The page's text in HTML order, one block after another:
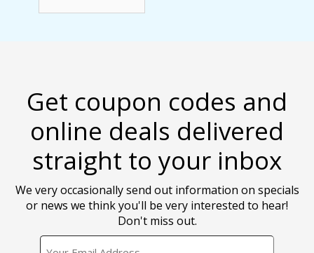
Get coupon codes and
online deals delivered
straight to your inbox
We very occasionally send out information on specials
or news we think you'll be very interested to hear!
Don't miss out.